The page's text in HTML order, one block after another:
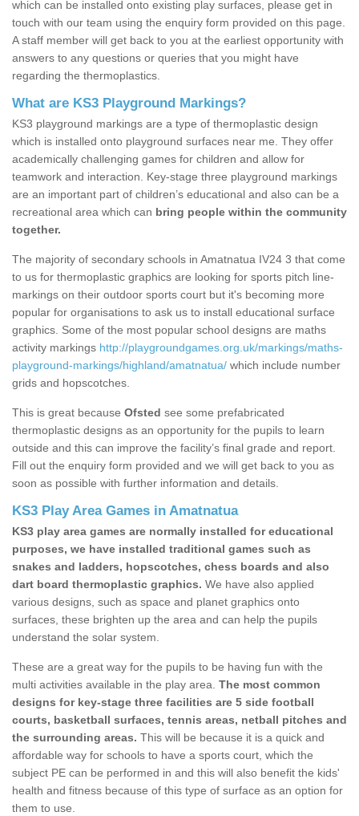
which can be installed onto existing play surfaces, please get in
touch with our team using the enquiry form provided on this page.
A staff member will get back to you at the earliest opportunity with
answers to any questions or queries that you might have
regarding the thermoplastics.
What are KS3 Playground Markings?
KS3 playground markings are a type of thermoplastic design
which is installed onto playground surfaces near me. They offer
academically challenging games for children and allow for
teamwork and interaction. Key-stage three playground markings
are an important part of children’s educational and also can be a
recreational area which can bring people within the community
together.
The majority of secondary schools in Amatnatua IV24 3 that come
to us for thermoplastic graphics are looking for sports pitch line-
markings on their outdoor sports court but it's becoming more
popular for organisations to ask us to install educational surface
graphics. Some of the most popular school designs are maths
activity markings http://playgroundgames.org.uk/markings/maths-
playground-markings/highland/amatnatua/ which include number
grids and hopscotches.
This is great because Ofsted see some prefabricated
thermoplastic designs as an opportunity for the pupils to learn
outside and this can improve the facility’s final grade and report.
Fill out the enquiry form provided and we will get back to you as
soon as possible with further information and details.
KS3 Play Area Games in Amatnatua
KS3 play area games are normally installed for educational
purposes, we have installed traditional games such as
snakes and ladders, hopscotches, chess boards and also
dart board thermoplastic graphics. We have also applied
various designs, such as space and planet graphics onto
surfaces, these brighten up the area and can help the pupils
understand the solar system.
These are a great way for the pupils to be having fun with the
multi activities available in the play area. The most common
designs for key-stage three facilities are 5 side football
courts, basketball surfaces, tennis areas, netball pitches and
the surrounding areas. This will be because it is a quick and
affordable way for schools to have a sports court, which the
subject PE can be performed in and this will also benefit the kids'
health and fitness because of this type of surface as an option for
them to use.